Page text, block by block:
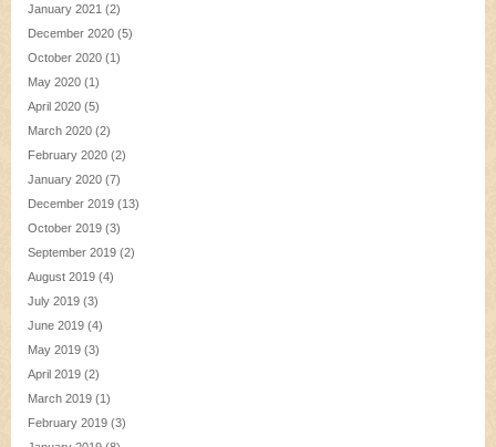
January 2021 (2)
December 2020 (5)
October 2020 (1)
May 2020 (1)
April 2020 (5)
March 2020 (2)
February 2020 (2)
January 2020 (7)
December 2019 (13)
October 2019 (3)
September 2019 (2)
August 2019 (4)
July 2019 (3)
June 2019 (4)
May 2019 (3)
April 2019 (2)
March 2019 (1)
February 2019 (3)